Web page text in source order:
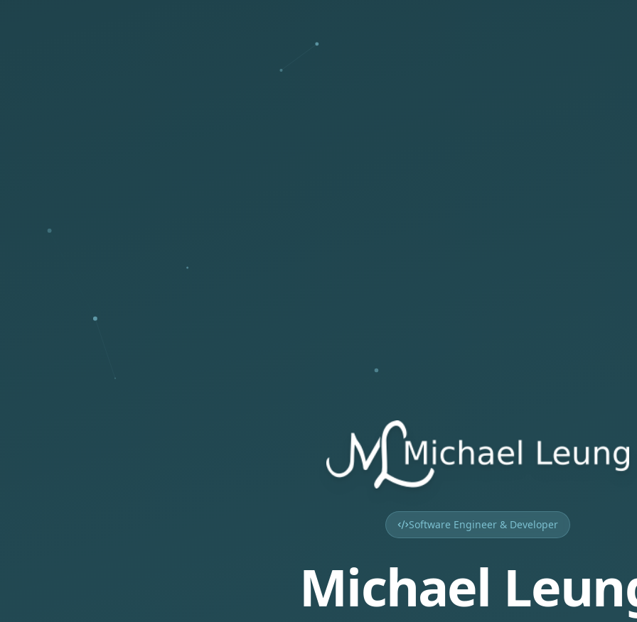
Software Engineer & Developer
Michael